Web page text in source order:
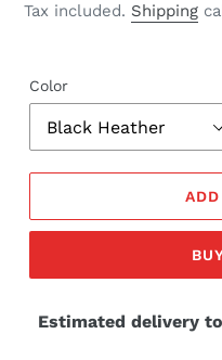
price
Tax included. Shipping
Color
Estimated delivery to